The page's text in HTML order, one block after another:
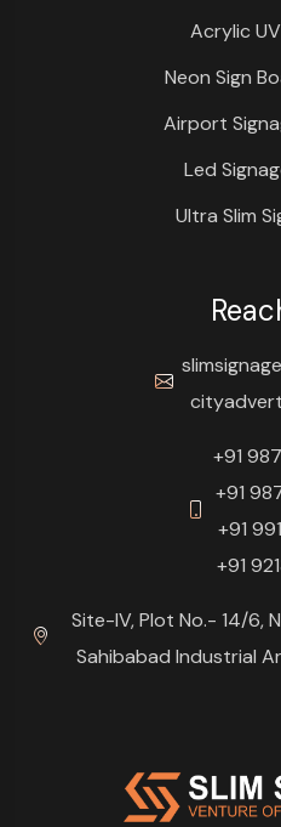
Acrylic
Neon Sign
Airport
Led
Ultra Slim
+91
+91
+91
+91
Site-IV, Plot No.- 14/6,
Sahibabad Industrial